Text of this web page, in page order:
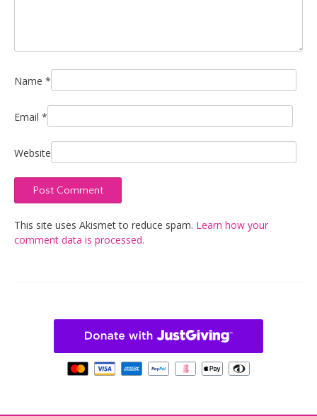
Name *
Email *
Website
This site uses Akismet to reduce spam. Learn how your
comment data is processed.